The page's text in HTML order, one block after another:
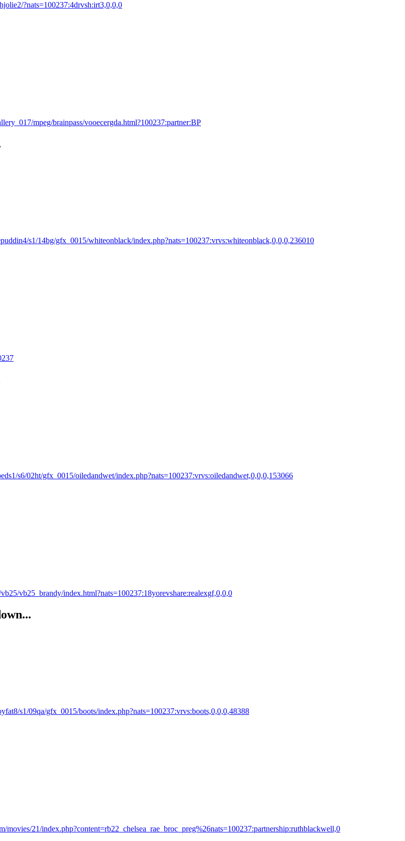
?nats=100237:4drvsh:irt3,0,0,0
mpeg/brainpass/vooecergda.html?100237:partner:BP
s1/14bg/gfx_0015/whiteonblack/index.php?nats=100237:vrvs:whiteonblack,0,0,0,236010
s6/02ht/gfx_0015/oiledandwet/index.php?nats=100237:vrvs:oiledandwet,0,0,0,153066
vb25_brandy/index.html?nats=100237:18yorevshare:realexgf,0,0,0
s1/09qa/gfx_0015/boots/index.php?nats=100237:vrvs:boots,0,0,0,48388
movies/21/index.php?content=rb22_chelsea_rae_broc_preg%26nats=100237:partnership:ruthblackwell,0